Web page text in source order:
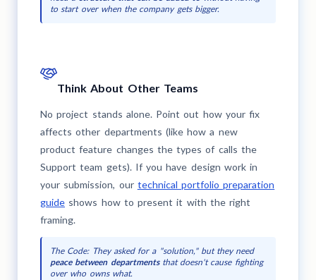
to start over when the company gets bigger.
Think About Other Teams
No project stands alone. Point out how your fix
affects other departments (like how a new
product feature changes the types of calls the
Support team gets). If you have design work in
your submission, our technical portfolio preparation
guide shows how to present it with the right
framing.
The Code: They asked for a "solution," but they need
peace between departmentsthat doesn't cause fighting
over who owns what.